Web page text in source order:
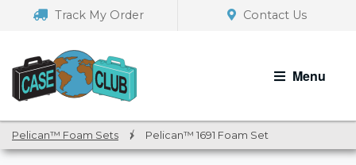
navigation
Track My Order Contact Us
Menu
Pelican™ Foam Sets / Pelican™ 1691 Foam Set